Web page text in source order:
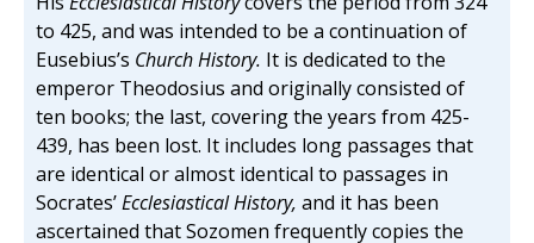
to 425, and was intended to be a continuation of
Eusebius’s Church History. It is dedicated to the
emperor Theodosius and originally consisted of
ten books; the last, covering the years from 425-
439, has been lost. It includes long passages that
are identical or almost identical to passages in
Socrates’Ecclesiastical History, and it has been
ascertained that Sozomen frequently copies the